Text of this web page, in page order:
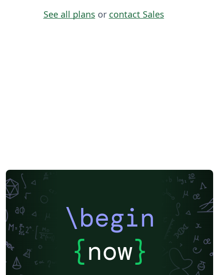
See all plans or contact Sales
\begin
{now}